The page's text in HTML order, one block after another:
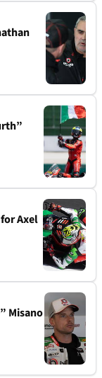
Axel
Misano